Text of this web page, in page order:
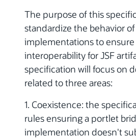
The purpose of this
standardize the behavior
implementations to
interoperability for JSF
specification will focus on
related to three areas:
1. Coexistence: the
rules ensuring a portlet
implementation doesn't